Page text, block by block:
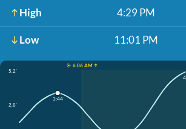
High 4:29 PM
Low 11:01 PM
☀️ 6:06 AM ↑
5.2'
2.8'
3:44